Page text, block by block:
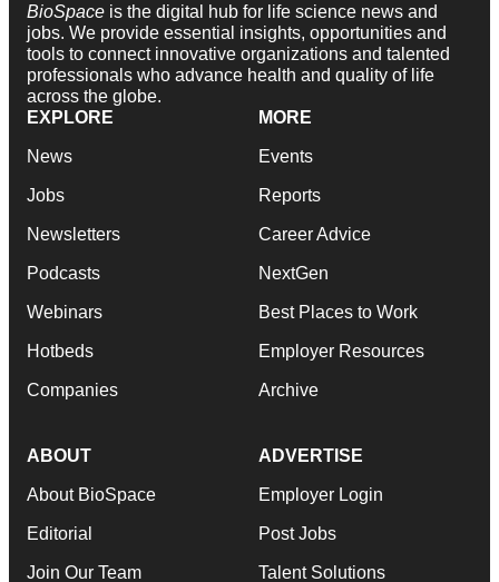
BioSpace is the digital hub for life science news and
jobs. We provide essential insights, opportunities and
tools to connect innovative organizations and talented
professionals who advance health and quality of life
across the globe.
EXPLORE
News
Jobs
Newsletters
Podcasts
Webinars
Hotbeds
Companies
MORE
Events
Reports
Career Advice
NextGen
Best Places to Work
Employer Resources
Archive
ABOUT
About BioSpace
Editorial
Join Our Team
ADVERTISE
Employer Login
Post Jobs
Talent Solutions